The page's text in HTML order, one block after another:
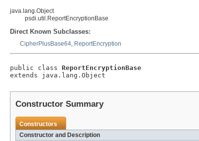
java.lang.Object
psdi.util.ReportEncryptionBase
Direct Known Subclasses:
CipherPlusBase64, ReportEncryption
public class ReportEncryptionBase
extends java.lang.Object
Constructor Summary
Constructors
Constructor and Description